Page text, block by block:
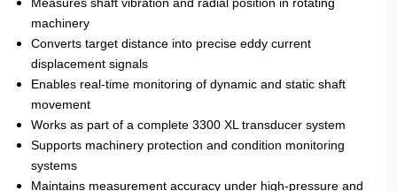
Measures shaft vibration and radial position in rotating
machinery
Converts target distance into precise eddy current
displacement signals
Enables real-time monitoring of dynamic and static shaft
movement
Works as part of a complete 3300 XL transducer system
Supports machinery protection and condition monitoring
systems
Maintains measurement accuracy under high-pressure and